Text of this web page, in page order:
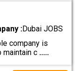
:Dubai JOBS
company is
maintain c .....